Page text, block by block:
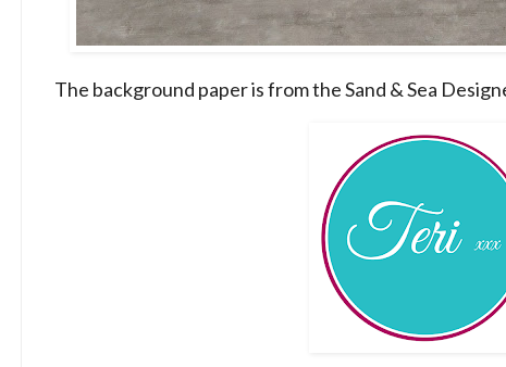
The background paper is from the Sand & Sea